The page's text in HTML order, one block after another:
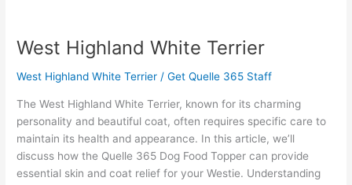
West Highland White Terrier
West Highland White Terrier /Get Quelle 365 Staff
The West Highland White Terrier, known for its charming
personality and beautiful coat, often requires specific care to
maintain its health and appearance. In this article, we’ll
discuss how the Quelle 365 Dog Food Topper can provide
essential skin and coat relief for your Westie. Understanding
White